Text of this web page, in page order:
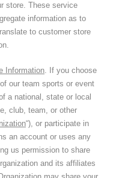
store. These service
information as to
to customer store
Information. If you choose
our team sports or event
a national, state or local
club, team, or other
“), or participate in
an account or uses any
us permission to share
and its affiliates